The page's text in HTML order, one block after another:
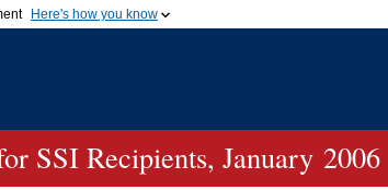
Here's how you know
government organization
SSI Recipients, January 2006